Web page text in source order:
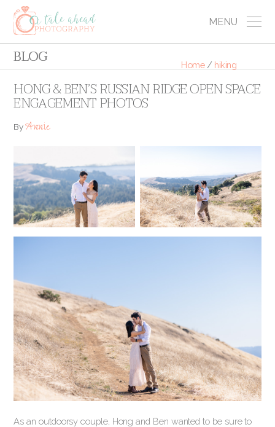
MENU
BLOG Home / hiking
HONG & BEN’S RUSSIAN RIDGE OPEN SPACE
ENGAGEMENT PHOTOS
ByAnnie
As an outdoorsy couple, Hong and Ben wanted to be sure to